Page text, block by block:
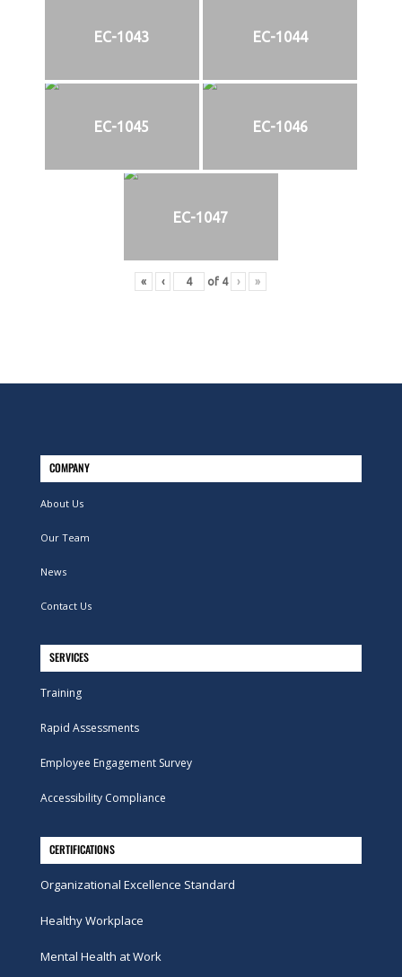
EC-1043 EC-1044
EC-1045 EC-1046
EC-1047
« ‹ of 4 › »
COMPANY
About Us
Our Team
News
Contact Us
SERVICES
Training
Rapid Assessments
Employee Engagement Survey
Accessibility Compliance
CERTIFICATIONS
Organizational Excellence Standard
Healthy Workplace
Mental Health at Work